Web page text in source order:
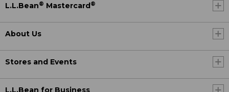
L.L.Bean® Mastercard ®
About Us
Stores and Events
L.L.Bean for Business